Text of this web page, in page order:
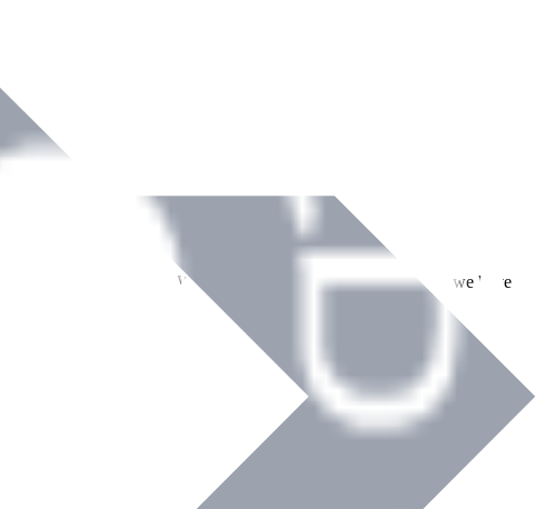
across Ireland. With over
years of dedicated service, we have